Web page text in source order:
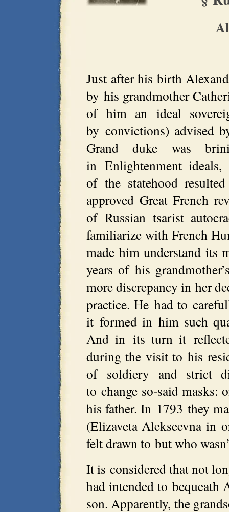
Just after his birth
by his grandmother
of him an ideal
by convictions) advised
Grand duke was
in Enlightenment ideals,
of the statehood
approved Great French
of Russian tsarist
familiarize with French
made him understand its
years of his
more discrepancy in her
practice. He had to
it formed in him such
And in its turn it
during the visit to his
of soldiery and strict
to change so-said masks:
his father. In 1793 they
(Elizaveta Alekseevna in
felt drawn to but who
It is considered that not
had intended to bequeath
son. Apparently, the